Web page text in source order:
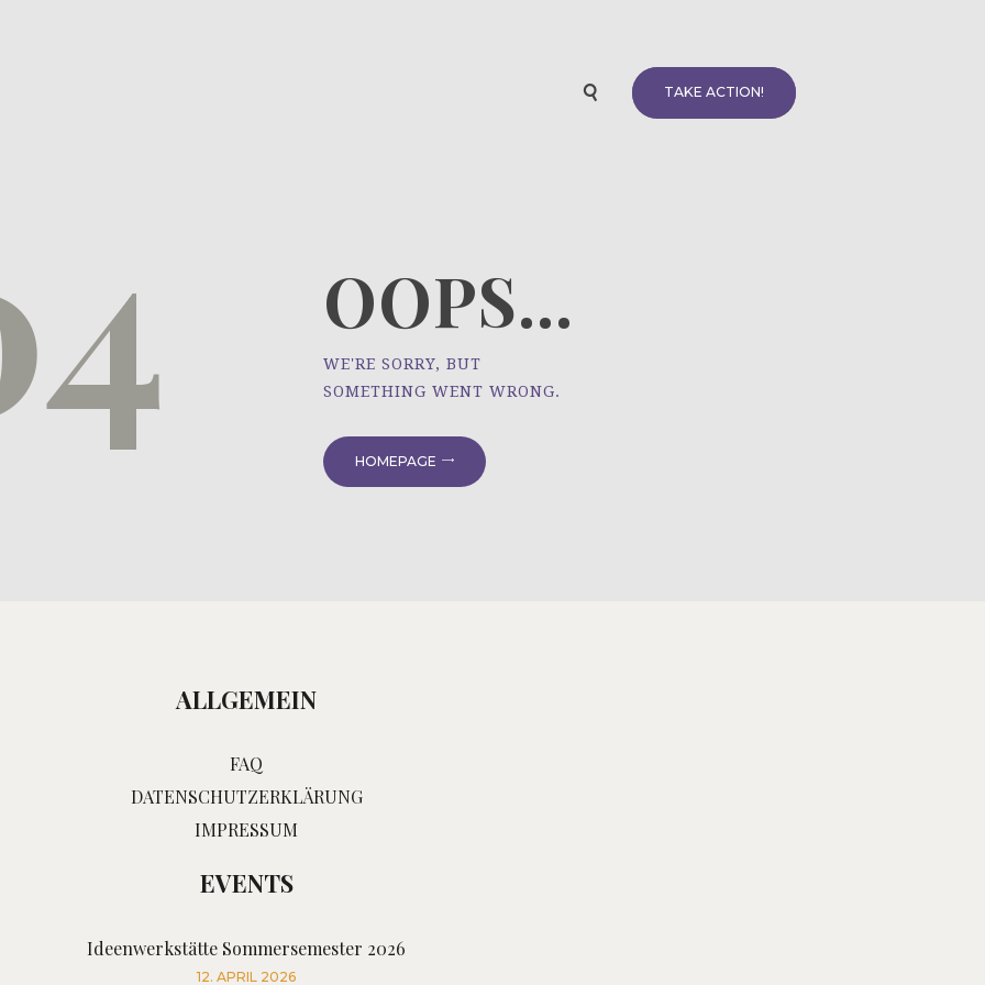
TAKE ACTION!
OOPS...
WE'RE SORRY, BUT
SOMETHING WENT WRONG.
HOMEPAGE
ALLGEMEIN
FAQ
DATENSCHUTZERKLÄRUNG
IMPRESSUM
EVENTS
Ideenwerkstätte Sommersemester 2026
12. APRIL 2026